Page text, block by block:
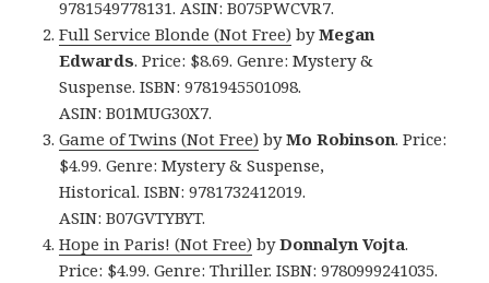
9781549778131. ASIN: B075PWCVR7.
Full Service Blonde (Not Free) byMegan
Edwards. Price: $8.69. Genre: Mystery &
Suspense. ISBN: 9781945501098.
ASIN: B01MUG30X7.
Game of Twins (Not Free) byMo Robinson. Price:
$4.99. Genre: Mystery & Suspense,
Historical. ISBN: 9781732412019.
ASIN: B07GVTYBYT.
Hope in Paris! (Not Free) byDonnalyn Vojta.
Price: $4.99. Genre: Thriller. ISBN: 9780999241035.